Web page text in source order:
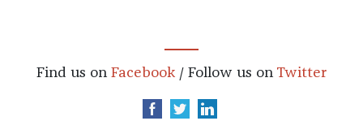
Find us on Facebook / Follow us on Twitter